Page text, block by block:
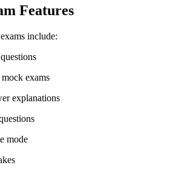
Features
include:
exams
explanations
mode